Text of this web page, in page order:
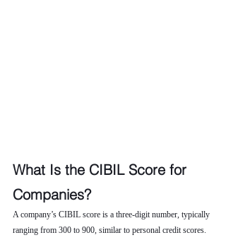
What Is the CIBIL Score for
Companies?
A company’s CIBIL score is a three-digit number, typically
ranging from 300 to 900, similar to personal credit scores.